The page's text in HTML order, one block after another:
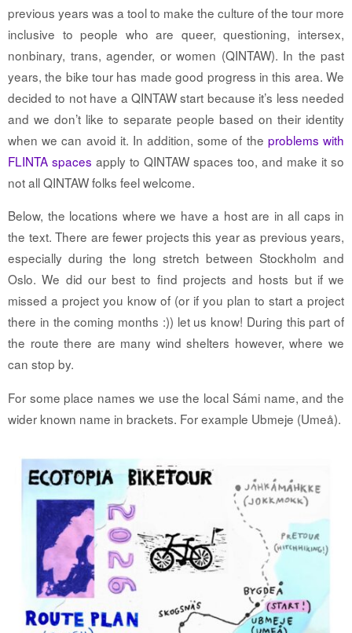
previous years was a tool to make the culture of the tour more
inclusive to people who are queer, questioning, intersex,
nonbinary, trans, agender, or women (QINTAW). In the past
years, the bike tour has made good progress in this area. We
decided to not have a QINTAW start because it’s less needed
and we don’t like to separate people based on their identity
when we can avoid it. In addition, some of the problems with
FLINTA spaces apply to QINTAW spaces too, and make it so
not all QINTAW folks feel welcome.
Below, the locations where we have a host are in all caps in
the text. There are fewer projects this year as previous years,
especially during the long stretch between Stockholm and
Oslo. We did our best to find projects and hosts but if we
missed a project you know of (or if you plan to start a project
there in the coming months :)) let us know! During this part of
the route there are many wind shelters however, where we
can stop by.
For some place names we use the local Sámi name, and the
wider known name in brackets. For example Ubmeje (Umeå).